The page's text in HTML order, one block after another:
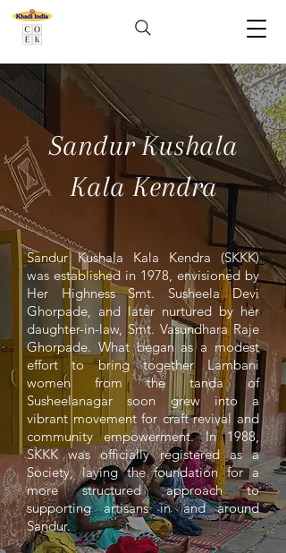
Sandur Kushala
Kala Kendra
Sandur Kushala Kala Kendra (SKKK)
was established in 1978, envisioned by
Her Highness Smt. Susheela Devi
Ghorpade, and later nurtured by her
daughter-in-law, Smt. Vasundhara Raje
Ghorpade. What began as a modest
effort to bring together Lambani
women from the tanda of
Susheelanagar soon grew into a
vibrant movement for craft revival and
community empowerment. In 1988,
SKKK was officially registered as a
Society, laying the foundation for a
more structured approach to
supporting artisans in and around
Sandur.